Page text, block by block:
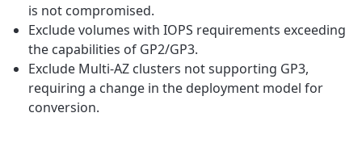
is not compromised.
Exclude volumes with IOPS requirements exceeding
the capabilities of GP2/GP3.
Exclude Multi-AZ clusters not supporting GP3,
requiring a change in the deployment model for
conversion.